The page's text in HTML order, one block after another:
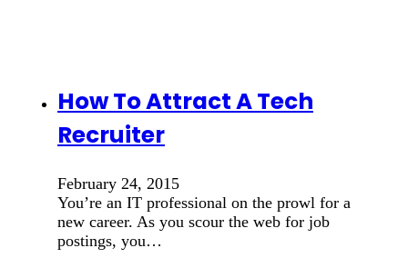
How To Attract A Tech
Recruiter
February 24, 2015
You’re an IT professional on the prowl for a
new career. As you scour the web for job
postings, you…